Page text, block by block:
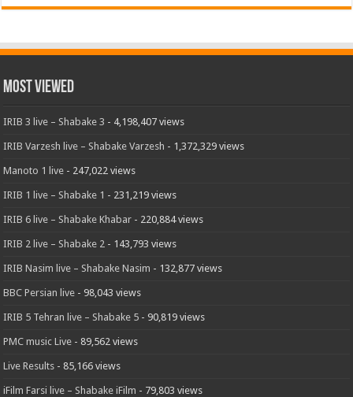
Most Viewed
IRIB 3 live – Shabake 3 - 4,198,407 views
IRIB Varzesh live – Shabake Varzesh - 1,372,329 views
Manoto 1 live - 247,022 views
IRIB 1 live – Shabake 1 - 231,219 views
IRIB 6 live – Shabake Khabar - 220,884 views
IRIB 2 live – Shabake 2 - 143,793 views
IRIB Nasim live – Shabake Nasim - 132,877 views
BBC Persian live - 98,043 views
IRIB 5 Tehran live – Shabake 5 - 90,819 views
PMC music Live - 89,562 views
Live Results - 85,166 views
iFilm Farsi live – Shabake iFilm - 79,803 views